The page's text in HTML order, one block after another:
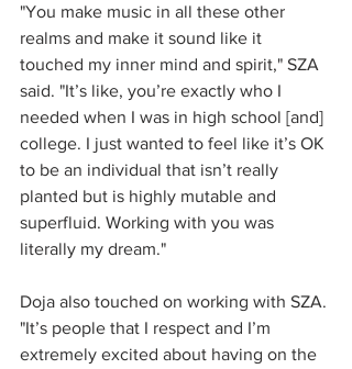
"You make music in all these other
realms and make it sound like it
touched my inner mind and spirit," SZA
said. "It’s like, you’re exactly who I
needed when I was in high school [and]
college. I just wanted to feel like it’s OK
to be an individual that isn’t really
planted but is highly mutable and
superfluid. Working with you was
literally my dream."
Doja also touched on working with SZA.
"It’s people that I respect and I’m
extremely excited about having on the